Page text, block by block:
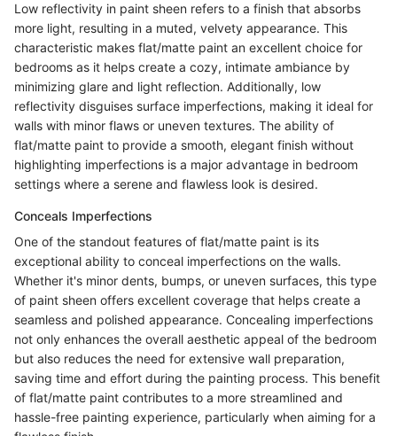
Low reflectivity in paint sheen refers to a finish that absorbs
more light, resulting in a muted, velvety appearance. This
characteristic makes flat/matte paint an excellent choice for
bedrooms as it helps create a cozy, intimate ambiance by
minimizing glare and light reflection. Additionally, low
reflectivity disguises surface imperfections, making it ideal for
walls with minor flaws or uneven textures. The ability of
flat/matte paint to provide a smooth, elegant finish without
highlighting imperfections is a major advantage in bedroom
settings where a serene and flawless look is desired.
Conceals Imperfections
One of the standout features of flat/matte paint is its
exceptional ability to conceal imperfections on the walls.
Whether it's minor dents, bumps, or uneven surfaces, this type
of paint sheen offers excellent coverage that helps create a
seamless and polished appearance. Concealing imperfections
not only enhances the overall aesthetic appeal of the bedroom
but also reduces the need for extensive wall preparation,
saving time and effort during the painting process. This benefit
of flat/matte paint contributes to a more streamlined and
hassle-free painting experience, particularly when aiming for a